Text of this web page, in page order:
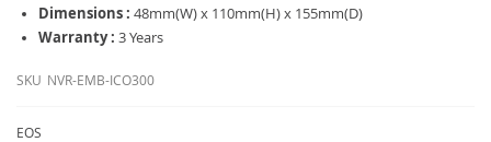
Dimensions : 48mm(W) x 110mm(H) x 155mm(D)
Warranty : 3 Years
SKU NVR-EMB-ICO300
EOS